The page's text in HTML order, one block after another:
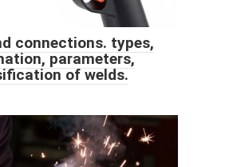
connections. types,
parameters,
of welds.